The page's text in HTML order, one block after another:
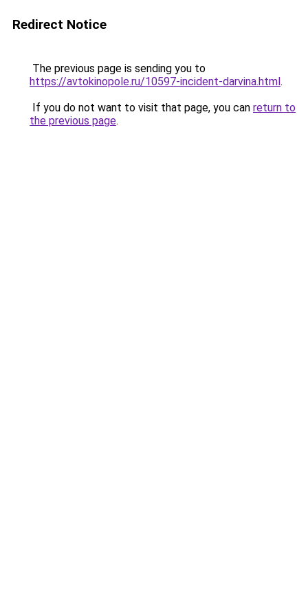
Redirect Notice
The previous page is sending you to
https://avtokinopole.ru/10597-incident-darvina.html.
If you do not want to visit that page, you can return to
the previous page.